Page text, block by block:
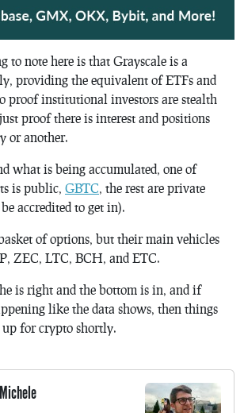
to note here is that Grayscale is a
providing the equivalent of ETFs and
proof institutional investors are stealth
proof there is interest and positions
or another.
what is being accumulated, one of
is public, GBTC, the rest are private
accredited to get in).
of options, but their main vehicles
ZEC, LTC, BCH, and ETC.
is right and the bottom is in, and if
like the data shows, then things
for crypto shortly.